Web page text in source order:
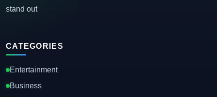
stand out
CATEGORIES
Entertainment
Business